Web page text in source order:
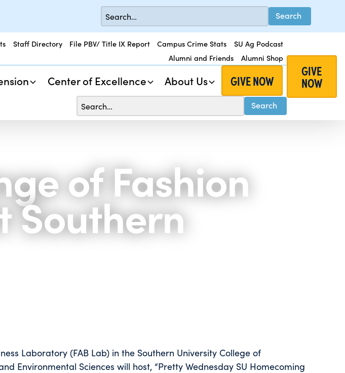
Staff Directory File PBV/ Title IX Report Campus Crime Stats
SU Ag Podcast
Alumni and Friends
Alumni Shop
Center of Excellence About Us GIVE NOW
GIVE
NOW
of Fashion
Southern
Laboratory (FAB Lab) in the Southern University College of
Environmental Sciences will host, “Pretty Wednesday SU Homecoming